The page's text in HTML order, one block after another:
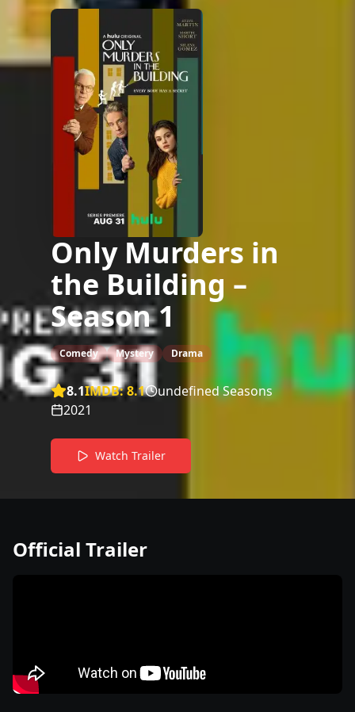
Only Murders in
the Building –
Season 1
Comedy Mystery Drama
8.1IMDB:8.1
undefined Seasons
2021
Watch Trailer
Official Trailer